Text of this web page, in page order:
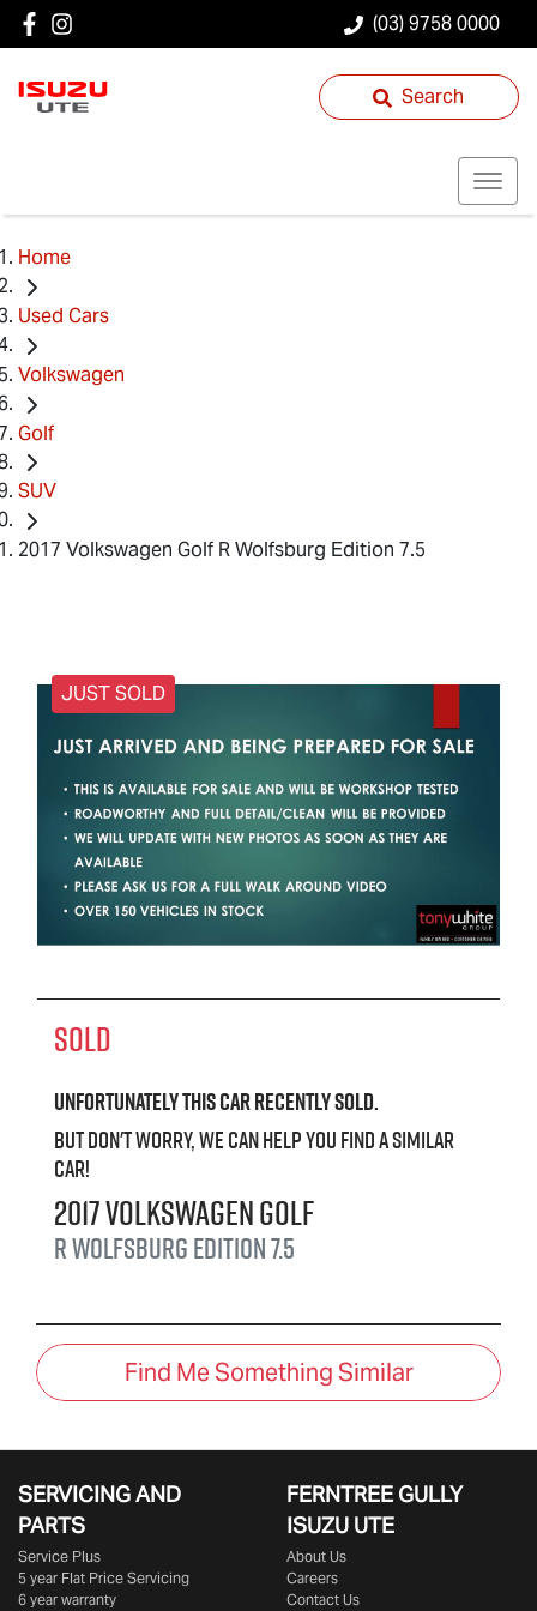
(03) 9758 0000
Search
Home
Used Cars
Volkswagen
Golf
SUV
2017 Volkswagen Golf R Wolfsburg Edition 7.5
JUST SOLD
SOLD
Unfortunately thiscarrecently sold.
But don't worry, we can help you find a similar
car!
2017VolkswagenGolf
R Wolfsburg Edition7.5
Find Me Something Similar
SERVICING AND
PARTS
Service Plus
5 year Flat Price Servicing
6 year warranty
FERNTREE GULLY
ISUZU UTE
About Us
Careers
Contact Us